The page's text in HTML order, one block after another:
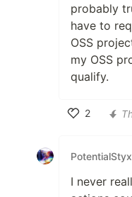
probably
have to
OSS
my OSS
qualify.
2
PotentialStyx
I never